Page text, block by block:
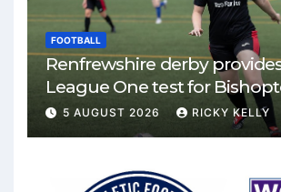
FOOTBALL
Renfrewshire derby
League One test for
Mirren
5 AUGUST 2026 RICKY KELLY